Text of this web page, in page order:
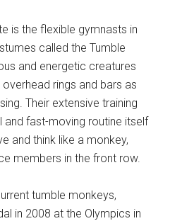
is the flexible gymnasts in
called the Tumble
and energetic creatures
rings and bars as
Their extensive training
and fast-moving routine itself
and think like a monkey,
members in the front row.
tumble monkeys,
in 2008 at the Olympics in